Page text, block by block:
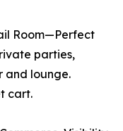
Room—Perfect
parties,
and lounge.
cart.